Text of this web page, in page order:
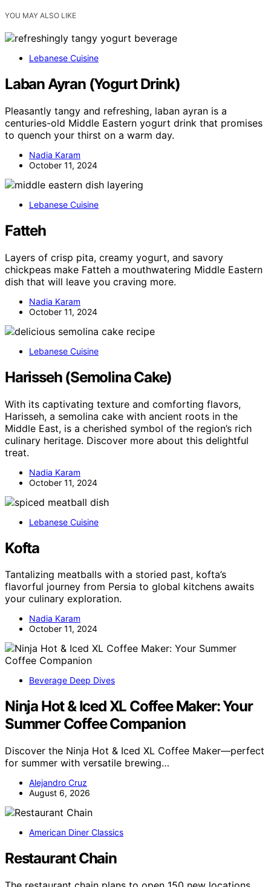
YOU MAY ALSO LIKE
Lebanese Cuisine
Laban Ayran (Yogurt Drink)
Pleasantly tangy and refreshing, laban ayran is a
centuries-old Middle Eastern yogurt drink that promises
to quench your thirst on a warm day.
Nadia Karam
October 11, 2024
Lebanese Cuisine
Fatteh
Layers of crisp pita, creamy yogurt, and savory
chickpeas make Fatteh a mouthwatering Middle Eastern
dish that will leave you craving more.
Nadia Karam
October 11, 2024
Lebanese Cuisine
Harisseh (Semolina Cake)
With its captivating texture and comforting flavors,
Harisseh, a semolina cake with ancient roots in the
Middle East, is a cherished symbol of the region’s rich
culinary heritage. Discover more about this delightful
treat.
Nadia Karam
October 11, 2024
Lebanese Cuisine
Kofta
Tantalizing meatballs with a storied past, kofta’s
flavorful journey from Persia to global kitchens awaits
your culinary exploration.
Nadia Karam
October 11, 2024
Beverage Deep Dives
Ninja Hot & Iced XL Coffee Maker: Your
Summer Coffee Companion
Discover the Ninja Hot & Iced XL Coffee Maker—perfect
for summer with versatile brewing…
Alejandro Cruz
August 6, 2026
American Diner Classics
Restaurant Chain